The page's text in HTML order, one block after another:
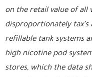
on the retail value of all
disproportionately tax’s
refillable tank systems
high nicotine pod
stores, which the data